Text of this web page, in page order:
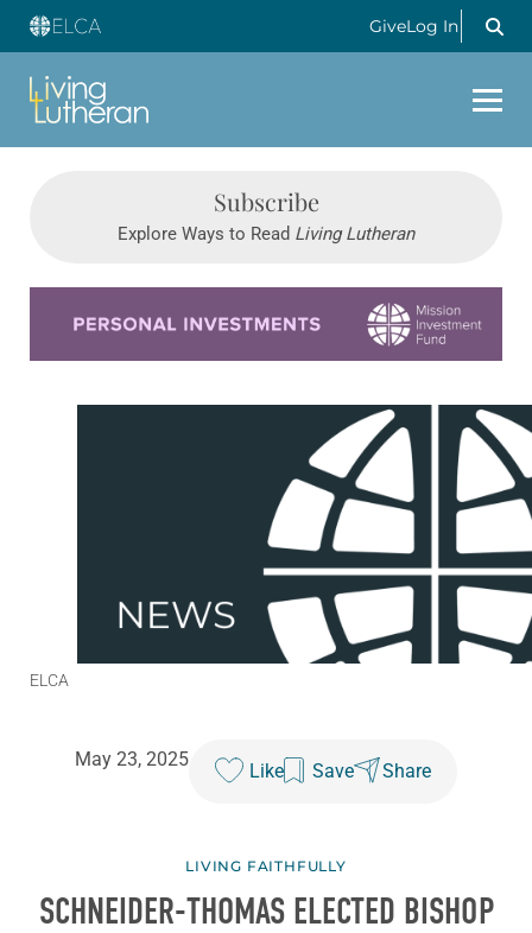
GiveLog In
Subscribe
Explore Ways to Read Living Lutheran
ELCA
May 23, 2025
Like Save Share
LIVING FAITHFULLY
SCHNEIDER-THOMAS ELECTED BISHOP